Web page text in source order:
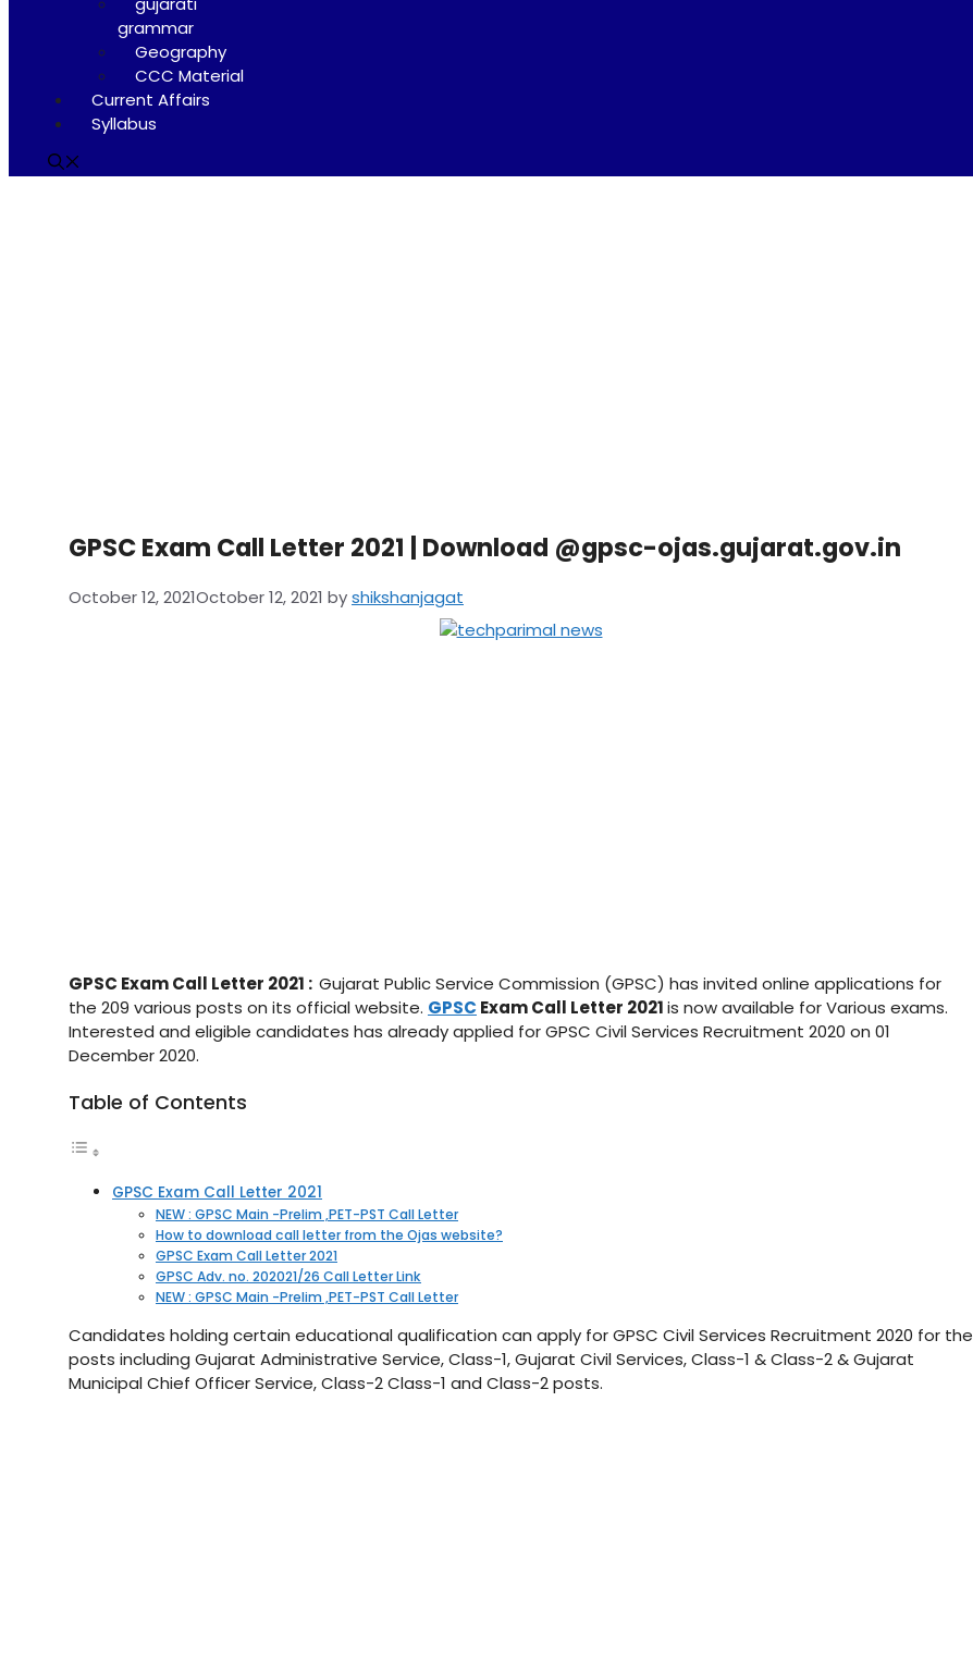
grammar
Geography
CCC Material
Current Affairs
Syllabus
GPSC Exam Call Letter 2021 | Download @gpsc-ojas.gujarat.gov.in
October 12, 2021October 12, 2021 byshikshanjagat
GPSC Exam Call Letter 2021 : Gujarat Public Service Commission (GPSC) has invited online applications for
the 209 various posts on its official website. GPSC Exam Call Letter 2021is now available for Various exams.
Interested and eligible candidates has already applied for GPSC Civil Services Recruitment 2020 on 01
December 2020.
Table of Contents
GPSC Exam Call Letter 2021
NEW : GPSC Main -Prelim ,PET-PST Call Letter
How to download call letter from the Ojas website?
GPSC Exam Call Letter 2021
GPSC Adv. no. 202021/26 Call Letter Link
NEW : GPSC Main -Prelim ,PET-PST Call Letter
Candidates holding certain educational qualification can apply for GPSC Civil Services Recruitment 2020 for the
posts including Gujarat Administrative Service, Class-1, Gujarat Civil Services, Class-1 & Class-2 & Gujarat
Municipal Chief Officer Service, Class-2 Class-1 and Class-2 posts.